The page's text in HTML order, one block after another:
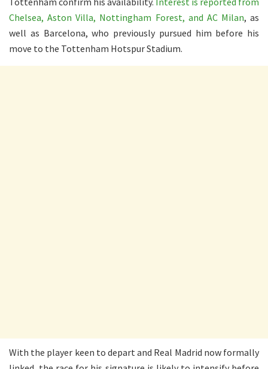
Chelsea, Aston Villa, Nottingham Forest, and AC Milan, as
well as Barcelona, who previously pursued him before his
move to the Tottenham Hotspur Stadium.
With the player keen to depart and Real Madrid now formally